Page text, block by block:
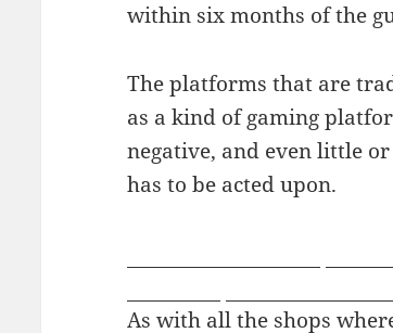
within six months of the
The platforms that are
as a kind of gaming
negative, and even little
has to be acted upon.
As with all the shops